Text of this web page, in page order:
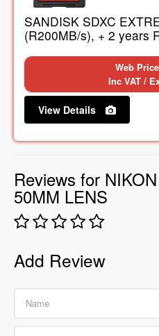
SANDISK SDXC
(R200MB/s), + 2 years
Web
Inc VAT /
View Details
Reviews for
50MM LENS
Add Review